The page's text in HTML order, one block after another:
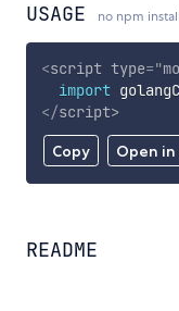
USAGE no npm
Copy Open in
<script type="
import
</script>
README